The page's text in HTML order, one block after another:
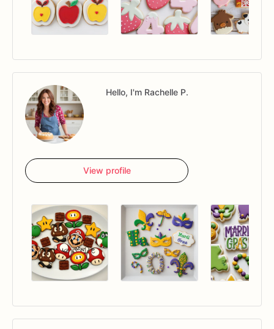
Hello, I'm Rachelle P.
View profile